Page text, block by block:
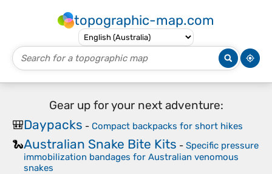
topographic-map.com
Gear up for your next adventure:
🎒Daypacks - Compact backpacks for short hikes
🐍Australian Snake Bite Kits - Specific pressure
immobilization bandages for Australian venomous
snakes